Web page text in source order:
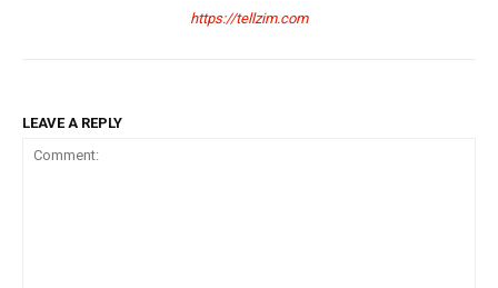
https://tellzim.com
LEAVE A REPLY